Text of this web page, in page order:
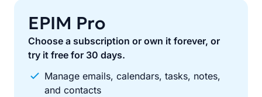
EPIM Pro
Choose a subscription or own it forever, or
try it free for 30 days.
Manage emails, calendars, tasks, notes,
and contacts